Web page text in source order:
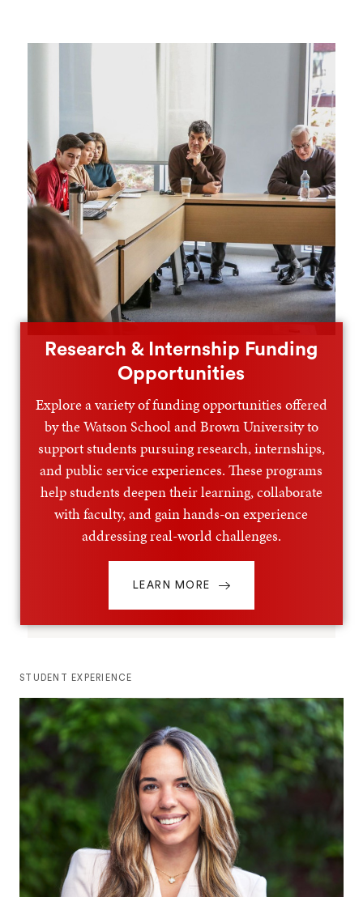
Research & Internship Funding
Opportunities
Explore a variety of funding opportunities offered
by the Watson School and Brown University to
support students pursuing research, internships,
and public service experiences. These programs
help students deepen their learning, collaborate
with faculty, and gain hands-on experience
addressing real-world challenges.
LEARN MORE
STUDENT EXPERIENCE